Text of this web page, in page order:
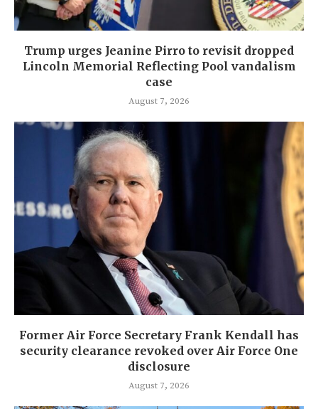
Trump urges Jeanine Pirro to revisit dropped
Lincoln Memorial Reflecting Pool vandalism
case
August 7, 2026
Former Air Force Secretary Frank Kendall has
security clearance revoked over Air Force One
disclosure
August 7, 2026